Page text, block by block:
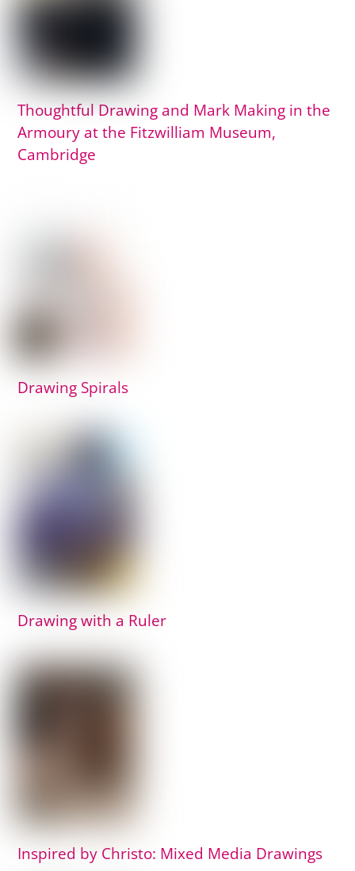
Thoughtful Drawing and Mark Making in the
Armoury at the Fitzwilliam Museum,
Cambridge
Drawing Spirals
Drawing with a Ruler
Inspired by Christo: Mixed Media Drawings